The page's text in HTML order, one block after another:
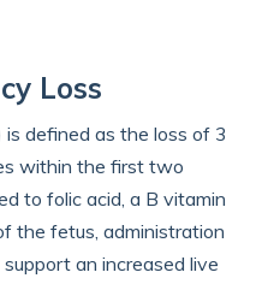
Loss
is defined as the loss of 3
within the first two
to folic acid, a B vitamin
the fetus, administration
an increased live